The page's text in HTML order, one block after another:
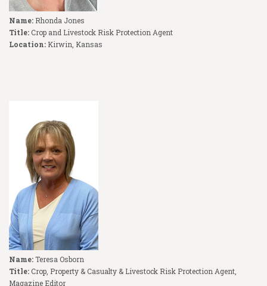
Name: Rhonda Jones
Title:Crop and Livestock Risk Protection Agent
Location: Kirwin, Kansas
Name:Teresa Osborn
Title:Crop, Property & Casualty & Livestock Risk Protection Agent,
Magazine Editor